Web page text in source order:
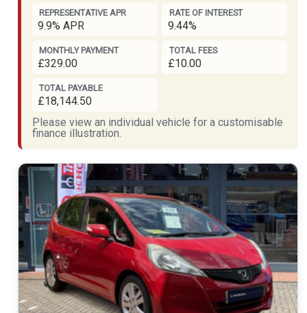
REPRESENTATIVE APR
9.9% APR
RATE OF INTEREST
9.44%
MONTHLY PAYMENT
£329.00
TOTAL FEES
£10.00
TOTAL PAYABLE
£18,144.50
Please view an individual vehicle for a customisable
finance illustration.